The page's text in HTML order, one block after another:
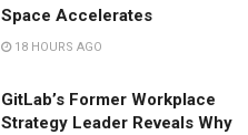
Space Accelerates
18 HOURS AGO
GitLab’s Former Workplace
Strategy Leader Reveals Why